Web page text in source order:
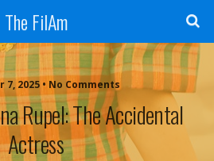
The FilAm
7, 2025 • No Comments
Rupel: The Accidental
Actress